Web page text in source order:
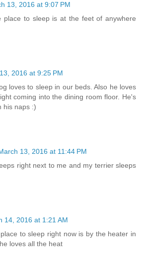
13, 2016 at 9:07 PM
place to sleep is at the feet of anywhere
2016 at 9:25 PM
loves to sleep in our beds. Also he loves
coming into the dining room floor. He's
his naps :)
13, 2016 at 11:44 PM
right next to me and my terrier sleeps
14, 2016 at 1:21 AM
to sleep right now is by the heater in
loves all the heat